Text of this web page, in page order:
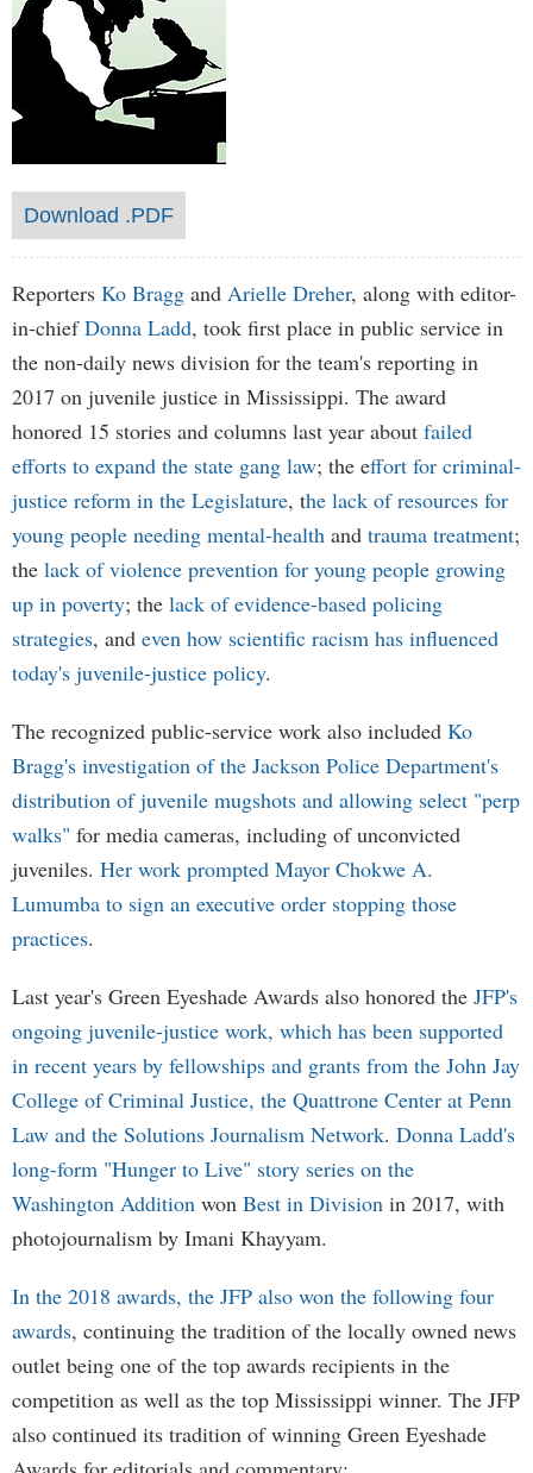
Download .PDF
Reporters Ko Bragg and Arielle Dreher, along with editor-
in-chiefDonna Ladd, took first place in public service in
the non-daily news division for the team's reporting in
2017 on juvenile justice in Mississippi. The award
honored 15 stories and columns last year about failed
efforts to expand the state gang law; the effort for criminal-
justice reform in the Legislature, the lack of resources for
young people needing mental-health and trauma treatment;
the lack of violence prevention for young people growing
up in poverty; the lack of evidence-based policing
strategies, and even how scientific racism has influenced
today's juvenile-justice policy.
The recognized public-service work also included Ko
Bragg's investigation of the Jackson Police Department's
distribution of juvenile mugshots and allowing select "perp
walks" for media cameras, including of unconvicted
juveniles. Her work prompted Mayor Chokwe A.
Lumumba to sign an executive order stopping those
practices.
Last year's Green Eyeshade Awards also honored the JFP's
ongoing juvenile-justice work, which has been supported
in recent years by fellowships and grants from the John Jay
College of Criminal Justice, the Quattrone Center at Penn
Law and the Solutions Journalism Network. Donna Ladd's
long-form "Hunger to Live" story series on the
Washington Addition won Best in Division in 2017, with
photojournalism by Imani Khayyam.
In the 2018 awards, the JFP also won the following four
awards, continuing the tradition of the locally owned news
outlet being one of the top awards recipients in the
competition as well as the top Mississippi winner. The JFP
also continued its tradition of winning Green Eyeshade